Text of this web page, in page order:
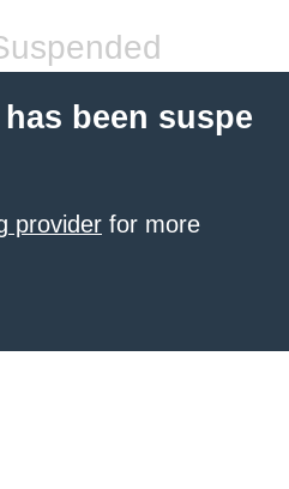
been suspe
provider for more